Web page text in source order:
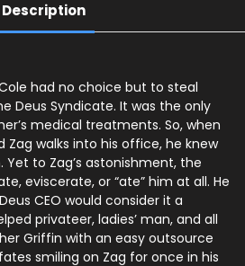
Description
had no choice but to steal
Deus Syndicate. It was the only
medical treatments. So, when
Zag walks into his office, he knew
Yet to Zag’s astonishment, the
eviscerate, or “ate” him at all. He
CEO would consider it a
privateer, ladies’ man, and all
Griffin with an easy outsource
smiling on Zag for once in his